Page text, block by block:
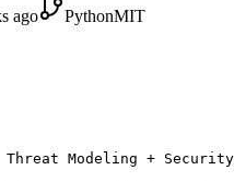
ago PythonMIT
Modeling +